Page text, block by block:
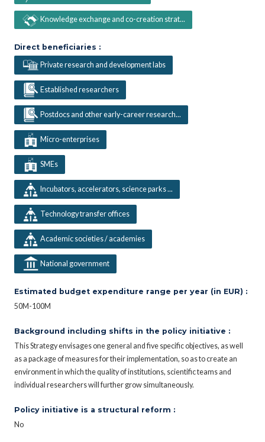
Knowledge exchange and co-creation strat...
Direct beneficiaries :
Private research and development labs
Established researchers
Postdocs and other early-career research...
Micro-enterprises
SMEs
Incubators, accelerators, science parks ...
Technology transfer offices
Academic societies / academies
National government
Estimated budget expenditure range per year (in EUR) :
50M-100M
Background including shifts in the policy initiative :
This Strategy envisages one general and five specific objectives, as well
as a package of measures for their implementation, so as to create an
environment in which the quality of institutions, scientific teams and
individual researchers will further grow simultaneously.
Policy initiative is a structural reform :
No